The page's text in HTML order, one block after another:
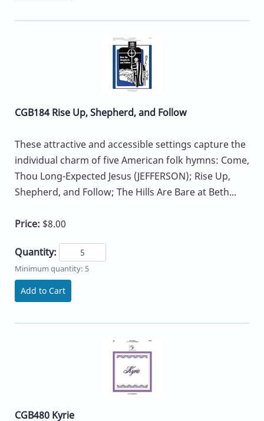
CGB184 Rise Up, Shepherd, and Follow
These attractive and accessible settings capture the
individual charm of five American folk hymns: Come,
Thou Long-Expected Jesus (JEFFERSON); Rise Up,
Shepherd, and Follow; The Hills Are Bare at Beth...
Price: $8.00
Quantity:
Minimum quantity: 5
Add to Cart
CGB480 Kyrie